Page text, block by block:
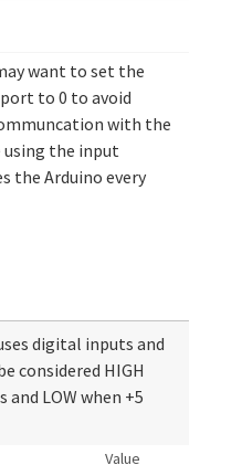
want to set the
to 0 to avoid
with the
using the input
the Arduino every
digital inputs and
considered HIGH
and LOW when +5
Value